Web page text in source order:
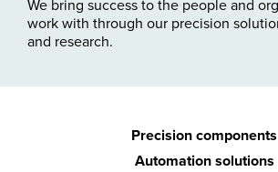
We bring success to the people and
work with through our precision
and research.
Precisioncomponents
Automationsolutions